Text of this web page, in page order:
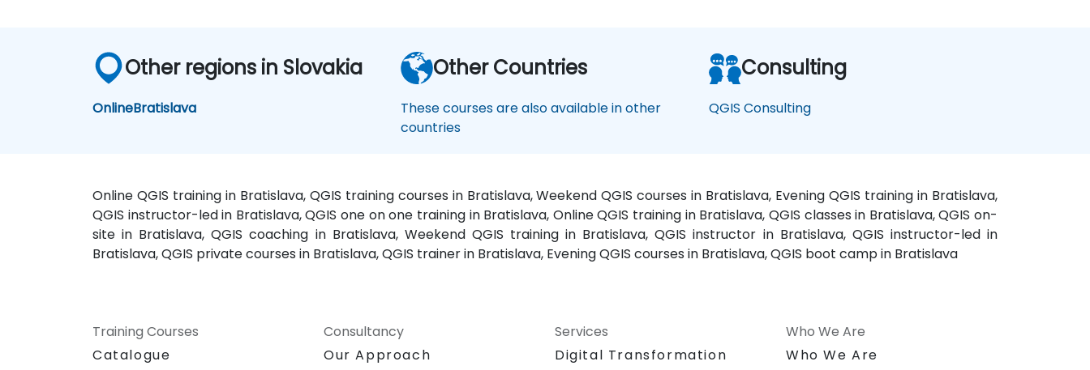
Other regions in Slovakia
OnlineBratislava
Other Countries
These courses are also available in other
countries
Consulting
QGIS Consulting
Online QGIS training in Bratislava, QGIS training courses in Bratislava, Weekend QGIS courses in Bratislava, Evening QGIS training in Bratislava,
QGIS instructor-led in Bratislava, QGIS one on one training in Bratislava, Online QGIS training in Bratislava, QGIS classes in Bratislava, QGIS on-
site in Bratislava, QGIS coaching in Bratislava, Weekend QGIS training in Bratislava, QGIS instructor in Bratislava, QGIS instructor-led in
Bratislava, QGIS private courses in Bratislava, QGIS trainer in Bratislava, Evening QGIS courses in Bratislava, QGIS boot camp in Bratislava
Training Courses
Catalogue
Consultancy
Our Approach
Services
Digital Transformation
Who We Are
Who We Are